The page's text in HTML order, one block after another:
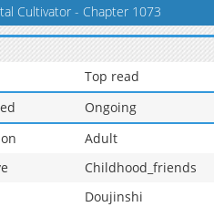
Cultivator - Chapter 1073
Top read
Ongoing
Adult
Childhood_friends
Doujinshi